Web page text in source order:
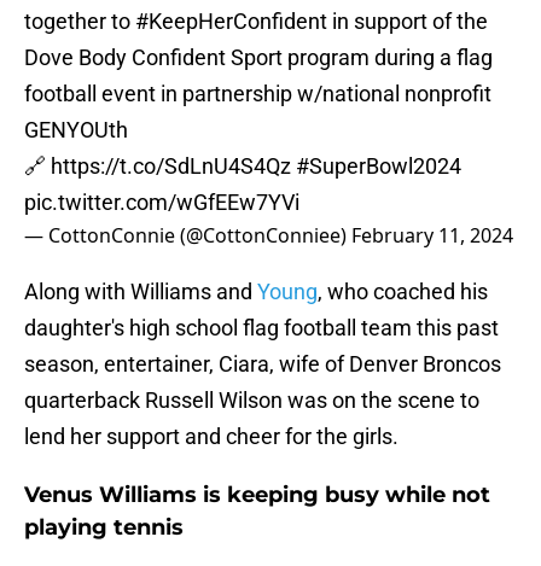
together to #KeepHerConfident in support of the
Dove Body Confident Sport program during a flag
football event in partnership w/national nonprofit
GENYOUth
🔗 https://t.co/SdLnU4S4Qz #SuperBowl2024
pic.twitter.com/wGfEEw7YVi
— CottonConnie (@CottonConniee) February 11, 2024
Along with Williams and Young, who coached his
daughter's high school flag football team this past
season, entertainer, Ciara, wife of Denver Broncos
quarterback Russell Wilson was on the scene to
lend her support and cheer for the girls.
Venus Williams is keeping busy while not
playing tennis